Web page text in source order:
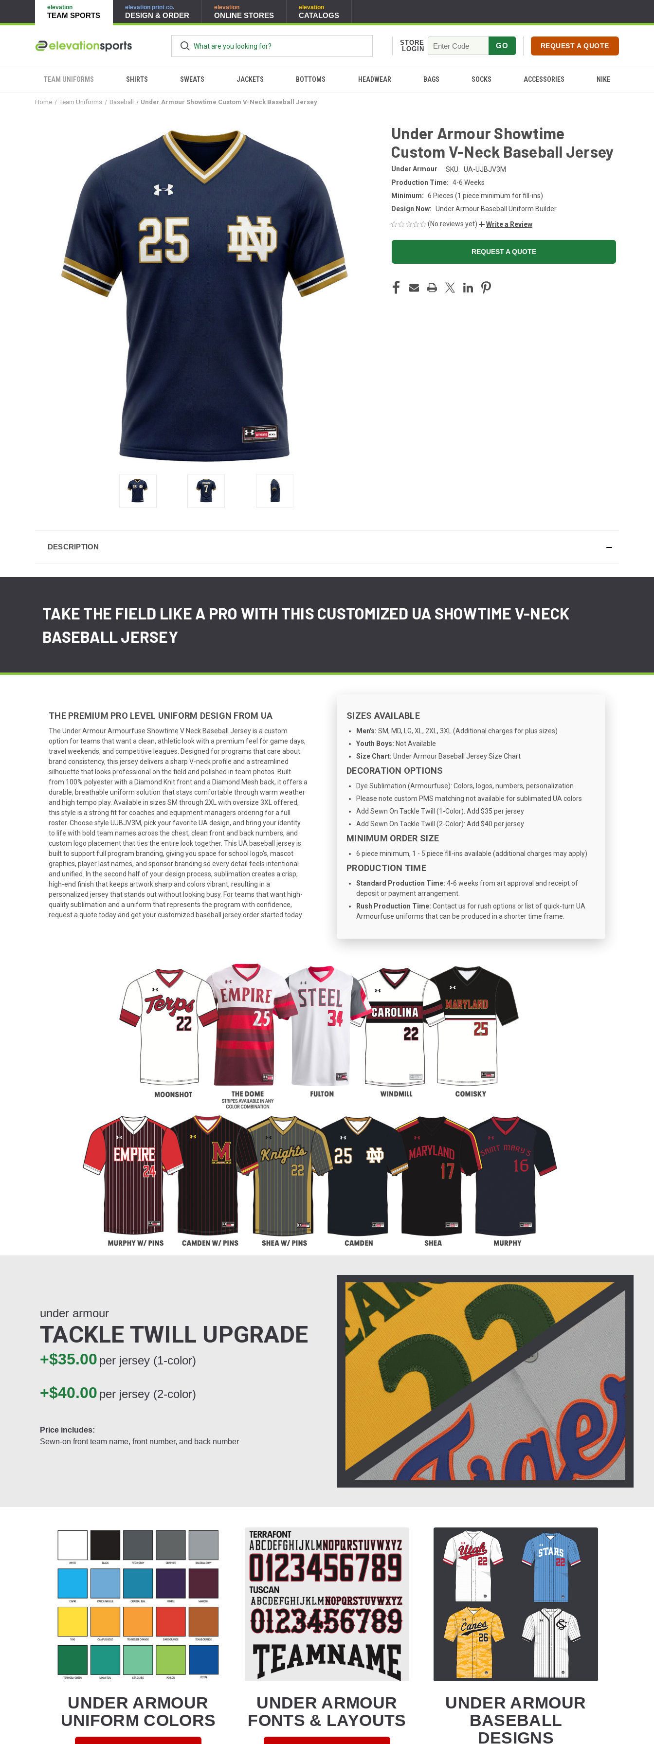
elevation
TEAM SPORTS
elevation print co.
DESIGN & ORDER
elevation
ONLINE STORES
elevation
CATALOGS
STORE
LOGIN
GO REQUEST A QUOTE
TEAM UNIFORMS SHIRTS SWEATS JACKETS BOTTOMS HEADWEAR BAGS SOCKS ACCESSORIES NIKE
Home Team Uniforms Baseball Under Armour Showtime Custom V-Neck Baseball Jersey
Under Armour Showtime
Custom V-Neck Baseball Jersey
Under Armour SKU: UA-UJBJV3M
Production Time: 4-6 Weeks
Minimum: 6 Pieces (1 piece minimum for fill-ins)
Design Now: Under Armour Baseball Uniform Builder
(No reviews yet)
Write a Review
REQUEST A QUOTE
CURRENT
STOCK:
DESCRIPTION
TAKE THE FIELD LIKE A PRO WITH THIS CUSTOMIZED UA SHOWTIME V-NECK
BASEBALL JERSEY
THE PREMIUM PRO LEVEL UNIFORM DESIGN FROM UA
The Under Armour Armourfuse Showtime V Neck Baseball Jersey is a custom
option for teams that want a clean, athletic look with a premium feel for game days,
travel weekends, and competitive leagues. Designed for programs that care about
brand consistency, this jersey delivers a sharp V-neck profile and a streamlined
silhouette that looks professional on the field and polished in team photos. Built
from 100% polyester with a Diamond Knit front and a Diamond Mesh back, it offers a
durable, breathable uniform solution that stays comfortable through warm weather
and high tempo play. Available in sizes SM through 2XL with oversize 3XL offered,
this style is a strong fit for coaches and equipment managers ordering for a full
roster. Choose style UJBJV3M, pick your favorite UA design, and bring your identity
to life with bold team names across the chest, clean front and back numbers, and
custom logo placement that ties the entire look together. This UA baseball jersey is
built to support full program branding, giving you space for school logo's, mascot
graphics, player last names, and sponsor branding so every detail feels intentional
and unified. In the second half of your design process, sublimation creates a crisp,
high-end finish that keeps artwork sharp and colors vibrant, resulting in a
personalized jersey that stands out without looking busy. For teams that want high-
quality sublimation and a uniform that represents the program with confidence,
request a quote today and get your customized baseball jersey order started today.
SIZES AVAILABLE
Men's: SM, MD, LG, XL, 2XL, 3XL (Additional charges for plus sizes)
Youth Boys: Not Available
Size Chart: Under Armour Baseball Jersey Size Chart
DECORATION OPTIONS
Dye Sublimation (Armourfuse): Colors, logos, numbers, personalization
Please note custom PMS matching not available for sublimated UA colors
Add Sewn On Tackle Twill (1-Color): Add $35 per jersey
Add Sewn On Tackle Twill (2-Color): Add $40 per jersey
MINIMUM ORDER SIZE
6 piece minimum, 1 - 5 piece fill-ins available (additional charges may apply)
PRODUCTION TIME
Standard Production Time: 4-6 weeks from art approval and receipt of
deposit or payment arrangement.
Rush Production Time: Contact us for rush options or list of quick-turn UA
Armourfuse uniforms that can be produced in a shorter time frame.
under armour
TACKLE TWILL UPGRADE
+$35.00 per jersey (1-color)
+$40.00 per jersey (2-color)
Price includes:
Sewn-on front team name, front number, and back number
UNDER ARMOUR
UNIFORM COLORS
UNDER ARMOUR
FONTS & LAYOUTS
UNDER ARMOUR
BASEBALL
DESIGNS